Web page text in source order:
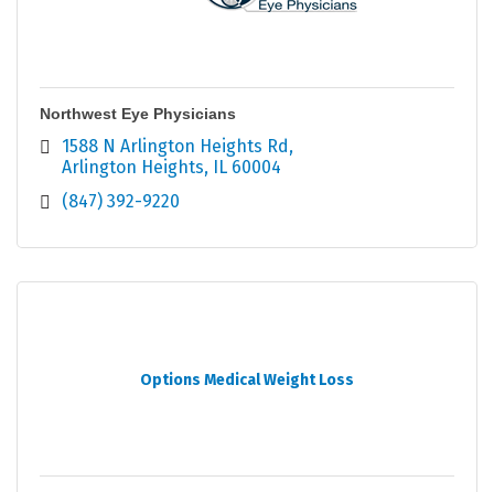
Northwest Eye Physicians
1588 N Arlington Heights Rd
Arlington Heights
IL 60004
(847) 392-9220
Options Medical Weight Loss